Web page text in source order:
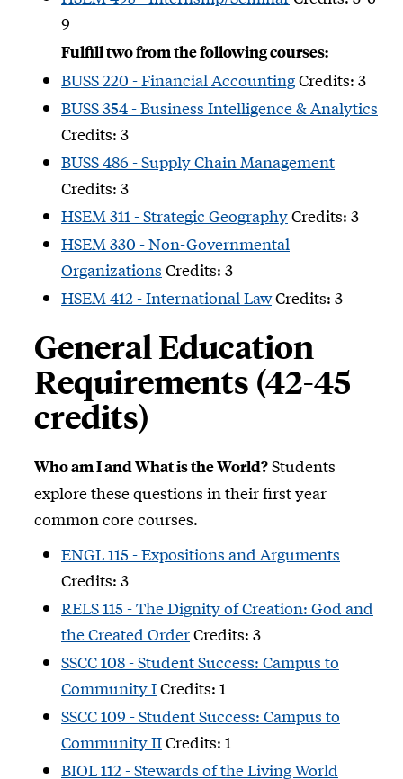
9
Fulfill two from the following courses:
BUSS 220 - Financial AccountingCredits: 3
BUSS 354 - Business Intelligence & Analytics
Credits: 3
BUSS 486 - Supply Chain Management
Credits: 3
HSEM 311 - Strategic GeographyCredits: 3
HSEM 330 - Non-Governmental
Organizations Credits: 3
HSEM 412 - International LawCredits: 3
General Education
Requirements (42-45
credits)
Who am I and What is the World?Students
explore these questions in their first year
common core courses.
ENGL 115 - Expositions and Arguments
Credits: 3
RELS 115 - The Dignity of Creation: God and
the Created OrderCredits: 3
SSCC 108 - Student Success: Campus to
Community ICredits: 1
SSCC 109 - Student Success: Campus to
Community IICredits: 1
BIOL 112 - Stewards of the Living World